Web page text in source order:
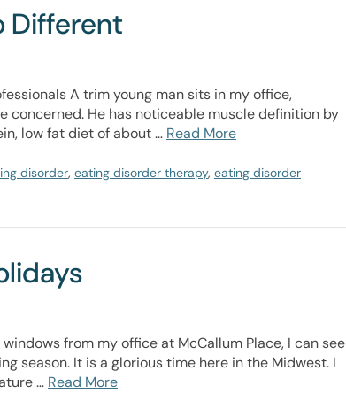
Different
A trim young man sits in my office,
concerned. He has noticeable muscle definition by
low fat diet of about … Read More
disorder, eating disorder therapy, eating disorder
from my office at McCallum Place, I can see
season. It is a glorious time here in the Midwest. I
… Read More